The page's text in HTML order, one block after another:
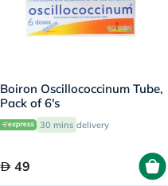
Boiron Oscillococcinum Tube,
Pack of 6's
30 mins delivery
49